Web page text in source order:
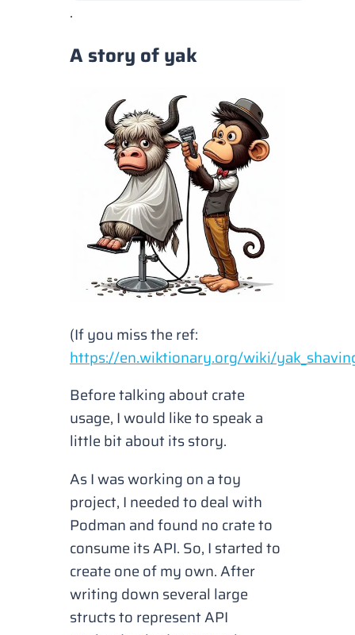
.
A story of yak
(If you miss the ref:
https://en.wiktionary.org/wiki/
Before talking about crate
usage, I would like to speak a
little bit about its story.
As I was working on a toy
project, I needed to deal with
Podman and found no crate to
consume its API. So, I started to
create one of my own. After
writing down several large
structs to represent API